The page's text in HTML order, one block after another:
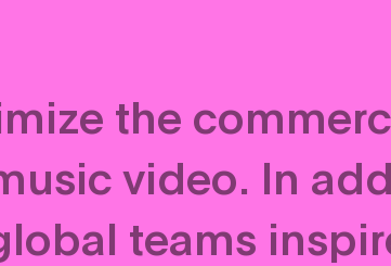
the
video. In
teams